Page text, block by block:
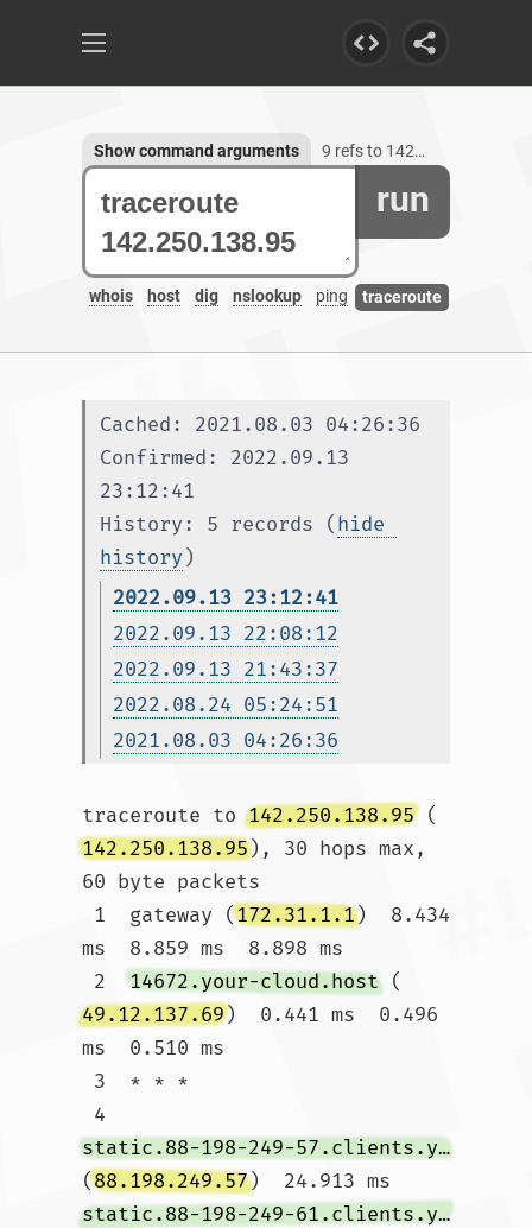
run
whois host dig nslookup ping traceroute
Show command arguments 9 refs to 142.250.138.95
Cached: 2021.08.03 04:26:36
Confirmed: 2022.09.13
23:12:41
History: 5 records (hide
history )
2022.09.13 23:12:41
2022.09.13 22:08:12
2022.09.13 21:43:37
2022.08.24 05:24:51
2021.08.03 04:26:36
traceroute to 142.250.138.95 (
142.250.138.95), 30 hops max,
60 byte packets
1  gateway (172.31.1.1)  8.434
ms  8.859 ms  8.898 ms
2 14672.your-cloud.host (
49.12.137.69)  0.441 ms  0.496
ms  0.510 ms
4
static.88-198-249-57.clients.your-server.de
(88.198.249.57)  24.913 ms
static.88-198-249-61.clients.your-server.de